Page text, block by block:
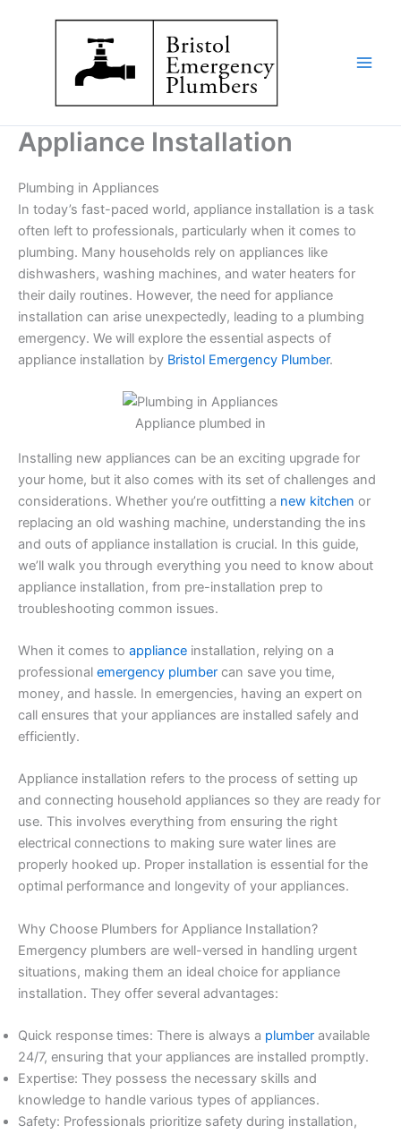
Appliance Installation
Plumbing in Appliances
In today’s fast-paced world, appliance installation is a task
often left to professionals, particularly when it comes to
plumbing. Many households rely on appliances like
dishwashers, washing machines, and water heaters for
their daily routines. However, the need for appliance
installation can arise unexpectedly, leading to a plumbing
emergency. We will explore the essential aspects of
appliance installation by Bristol Emergency Plumber.
Appliance plumbed in
Installing new appliances can be an exciting upgrade for
your home, but it also comes with its set of challenges and
considerations. Whether you’re outfitting a new kitchen or
replacing an old washing machine, understanding the ins
and outs of appliance installation is crucial. In this guide,
we’ll walk you through everything you need to know about
appliance installation, from pre-installation prep to
troubleshooting common issues.
When it comes to appliance installation, relying on a
professional emergency plumber can save you time,
money, and hassle. In emergencies, having an expert on
call ensures that your appliances are installed safely and
efficiently.
Appliance installation refers to the process of setting up
and connecting household appliances so they are ready for
use. This involves everything from ensuring the right
electrical connections to making sure water lines are
properly hooked up. Proper installation is essential for the
optimal performance and longevity of your appliances.
Why Choose Plumbers for Appliance Installation?
Emergency plumbers are well-versed in handling urgent
situations, making them an ideal choice for appliance
installation. They offer several advantages:
Quick response times: There is always a plumber available
24/7, ensuring that your appliances are installed promptly.
Expertise: They possess the necessary skills and
knowledge to handle various types of appliances.
Safety: Professionals prioritize safety during installation,